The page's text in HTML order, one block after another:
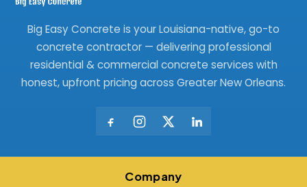
Big Easy Concrete is your Louisiana-native, go-to
concrete contractor — delivering professional
residential & commercial concrete services with
honest, upfront pricing across Greater New Orleans.
Company